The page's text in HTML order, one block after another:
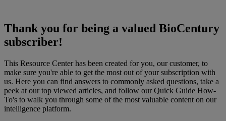
Thank you for being a valued BioCentury
subscriber!
This Resource Center has been created for you, our customer, to
make sure you're able to get the most out of your subscription with
us. Here you can find answers to commonly asked questions, take a
peek at our top viewed articles, and follow our Quick Guide How-
To's to walk you through some of the most valuable content on our
intelligence platform.